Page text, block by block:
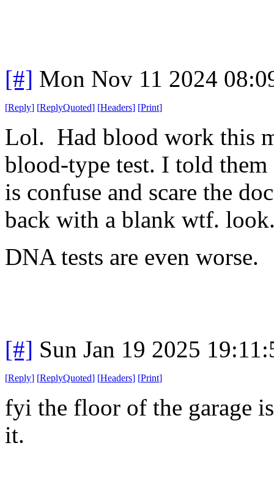
[#] Mon Nov 11 2024
[Reply] [ReplyQuoted] [Headers] [Print]
Lol. Had blood work this
blood-type test. I told
is confuse and scare the
back with a blank wtf.
DNA tests are even worse.
[#] Sun Jan 19 2025
[Reply] [ReplyQuoted] [Headers] [Print]
fyi the floor of the garage
it.